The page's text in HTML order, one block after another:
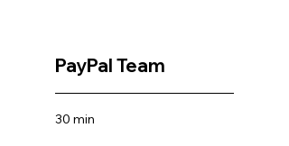
PayPal Team
30 min